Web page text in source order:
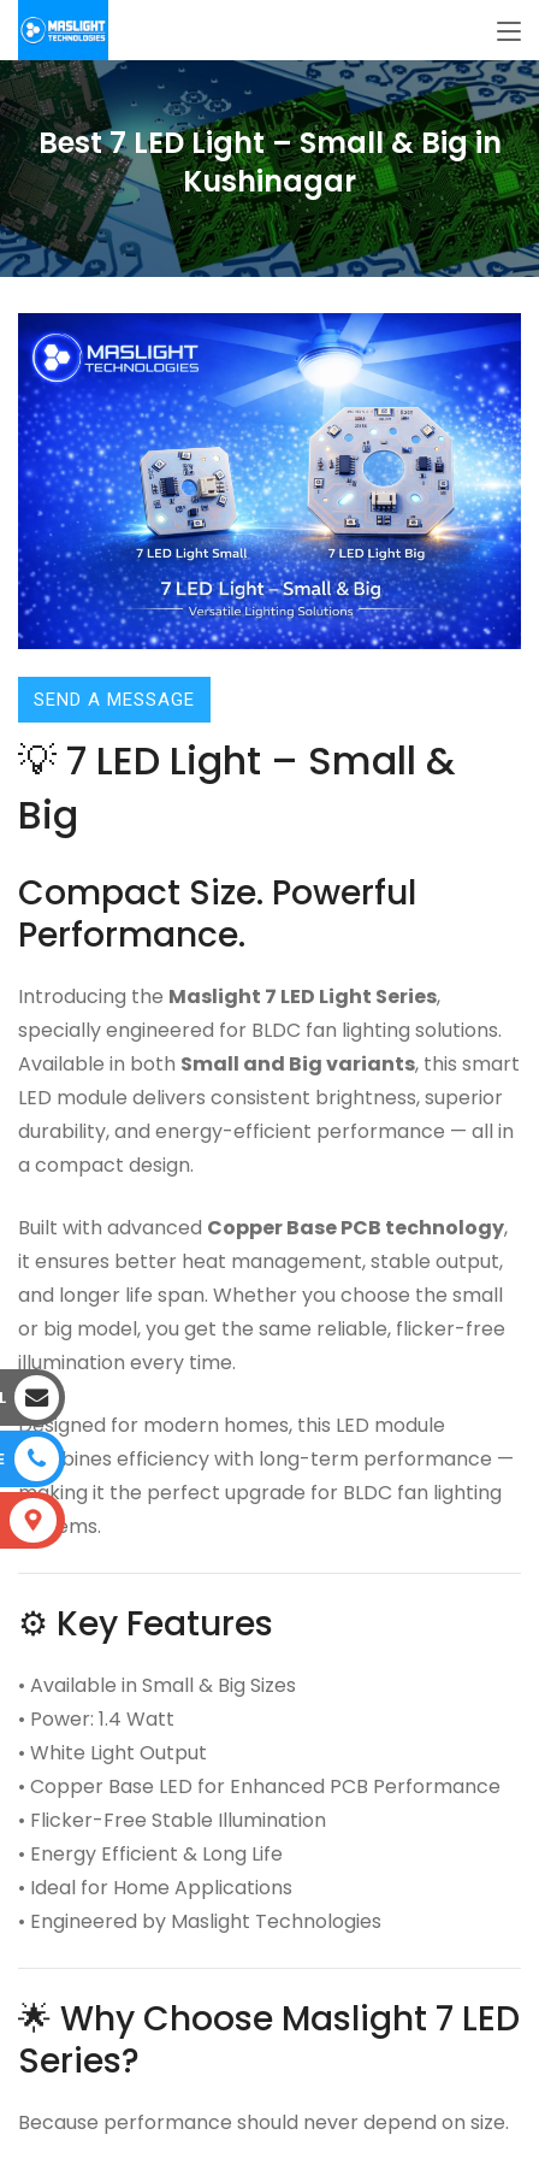
Best 7 LED Light – Small & Big in
Kushinagar
SEND A MESSAGE
💡 7 LED Light – Small &
Big
Compact Size. Powerful
Performance.
Introducing the Maslight 7 LED Light Series,
specially engineered for BLDC fan lighting solutions.
Available in both Small and Big variants, this smart
LED module delivers consistent brightness, superior
durability, and energy-efficient performance — all in
a compact design.
Built with advanced Copper Base PCB technology,
it ensures better heat management, stable output,
and longer life span. Whether you choose the small
or big model, you get the same reliable, flicker-free
illumination every time.
Designed for modern homes, this LED module
combines efficiency with long-term performance —
making it the perfect upgrade for BLDC fan lighting
systems.
⚙️ Key Features
• Available in Small & Big Sizes
• Power: 1.4 Watt
• White Light Output
• Copper Base LED for Enhanced PCB Performance
• Flicker-Free Stable Illumination
• Energy Efficient & Long Life
• Ideal for Home Applications
• Engineered by Maslight Technologies
🌟 Why Choose Maslight 7 LED
Series?
Because performance should never depend on size.